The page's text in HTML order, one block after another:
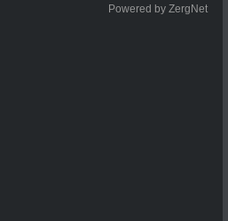
Powered by ZergNet